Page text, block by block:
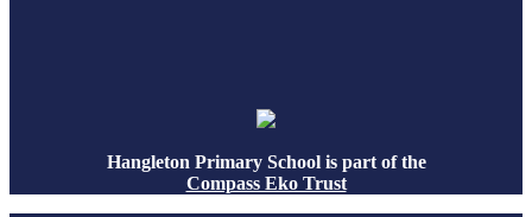
Hangleton Primary School is part of the
Compass Eko Trust